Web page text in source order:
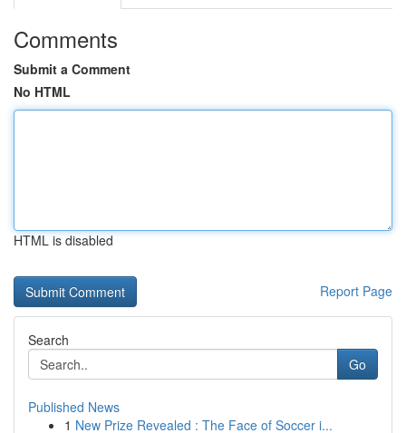
Comments
Submit a Comment
No HTML
HTML is disabled
Report Page
Search
Go
Published News
1 New Prize Revealed : The Face of Soccer i...